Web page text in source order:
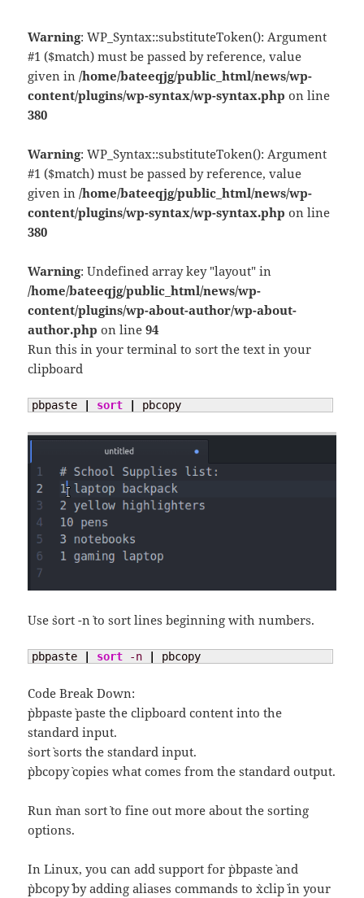
Warning: WP_Syntax::substituteToken(): Argument
#1 ($match) must be passed by reference, value
given in/home/bateeqjg/public_html/news/wp-
content/plugins/wp-syntax/wp-syntax.php on line
380
Warning: WP_Syntax::substituteToken(): Argument
#1 ($match) must be passed by reference, value
given in/home/bateeqjg/public_html/news/wp-
content/plugins/wp-syntax/wp-syntax.php on line
380
Warning: Undefined array key "layout" in
/home/bateeqjg/public_html/news/wp-
content/plugins/wp-about-author/wp-about-
author.php on line94
Run this in your terminal to sort the text in your
clipboard
pbpaste sort pbcopy
Use `sort -n` to sort lines beginning with numbers.
pbpaste sort -n pbcopy
Code Break Down:
`pbpaste` paste the clipboard content into the
standard input.
`sort` sorts the standard input.
`pbcopy` copies what comes from the standard output.
Run `man sort` to fine out more about the sorting
options.
In Linux, you can add support for `pbpaste` and
`pbcopy` by adding aliases commands to `xclip` in your